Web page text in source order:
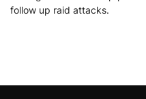
follow up raid attacks.